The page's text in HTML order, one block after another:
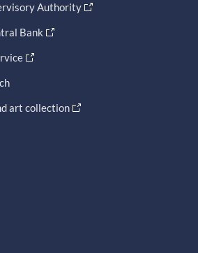
Authority
Bank
art collection